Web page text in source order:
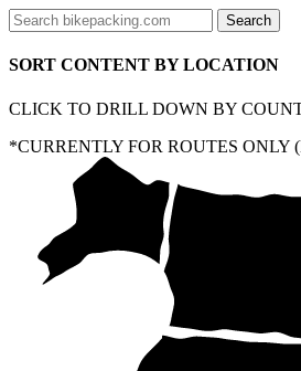
SORT CONTENT BY LOCATION
CLICK TO DRILL DOWN BY
*CURRENTLY FOR ROUTES ONLY